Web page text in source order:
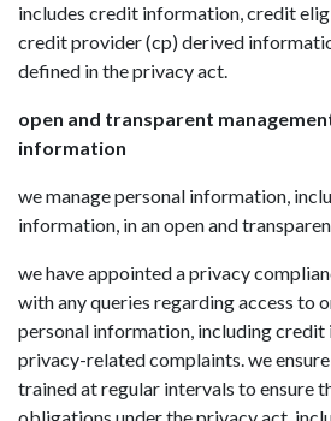
includes credit information, credit
credit provider (cp) derived
defined in the privacy act.
open and transparent
information
we manage personal information,
information, in an open and
we have appointed a privacy
with any queries regarding access to
personal information, including credit
privacy-related complaints. we
trained at regular intervals to ensure